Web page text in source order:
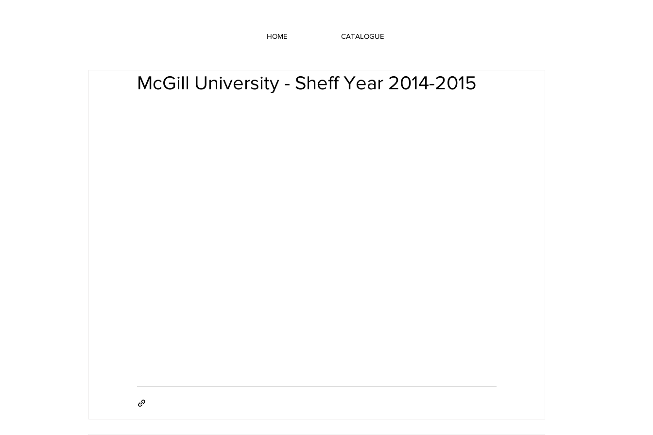
HOME CATALOGUE
McGill University - Sheff Year 2014-2015